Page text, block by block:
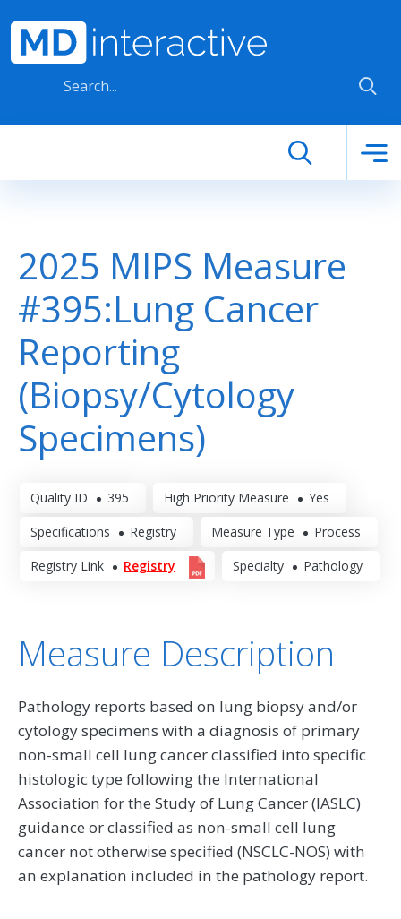
2025 MIPS Measure
#395:Lung Cancer
Reporting
(Biopsy/Cytology
Specimens)
Quality ID 395 High Priority Measure Yes
Specifications Registry Measure Type Process
Registry Link Registry Specialty Pathology
Measure Description
Pathology reports based on lung biopsy and/or
cytology specimens with a diagnosis of primary
non-small cell lung cancer classified into specific
histologic type following the International
Association for the Study of Lung Cancer (IASLC)
guidance or classified as non-small cell lung
cancer not otherwise specified (NSCLC-NOS) with
an explanation included in the pathology report.